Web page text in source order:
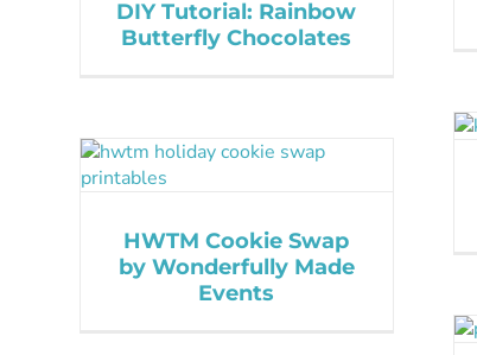
DIY Tutorial: Rainbow
Butterfly Chocolates
HWTM Cookie Swap
by Wonderfully Made
Events